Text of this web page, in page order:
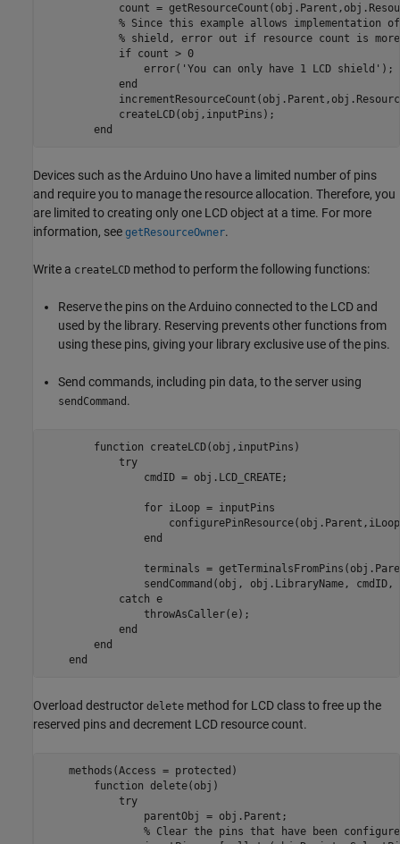
count =
% Since this example allows implementation
% shield, error out if resource count is
if count > 0
                error(
'You can only have 1 LCD shield' );
end
            createLCD(obj,inputPins);
end
Devices such as the Arduino Uno have a limited number of pins
and require you to manage the resource allocation. Therefore, you
are limited to creating only one LCD object at a time. For more
information, see getResourceOwner.
Write a createLCD method to perform the following functions:
Reserve the pins on the Arduino connected to the LCD and
used by the library. Reserving prevents other functions from
using these pins, giving your library exclusive use of the pins.
Send commands, including pin data, to the server using
sendCommand .
function createLCD(obj,inputPins)
try
                cmdID = obj.LCD_CREATE;
for iLoop = inputPins
end
terminals =
sendCommand(obj, obj.LibraryName, cmdID,
catch e
                throwAsCaller(e);
end
end
end
Overload destructor delete method for LCD class to free up the
reserved pins and decrement LCD resource count.
    methods(Access = protected)
function delete(obj)
try
                parentObj = obj.Parent;
% Clear the pins that have been